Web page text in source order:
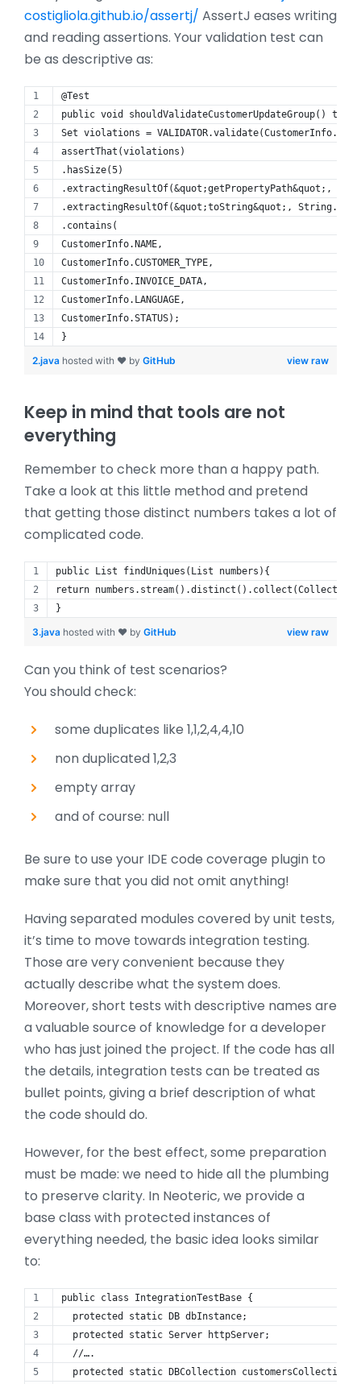
costigliola.github.io/assertj/ AssertJ eases writing
and reading assertions. Your validation test can
be as descriptive as:
@Test
public void shouldValidateCustomerUpdateGroup()
Set violations =
assertThat(violations)
.hasSize(5)
.extractingResultOf(&quot;getPropertyPath&quot;,
.extractingResultOf(&quot;toString&quot;,
.contains(
CustomerInfo.NAME,
CustomerInfo.CUSTOMER_TYPE,
CustomerInfo.INVOICE_DATA,
CustomerInfo.LANGUAGE,
CustomerInfo.STATUS);
}
view raw
2.java hosted with ❤ by GitHub
Keep in mind that tools are not
everything
Remember to check more than a happy path.
Take a look at this little method and pretend
that getting those distinct numbers takes a lot of
complicated code.
public List findUniques(List numbers){
return
}
view raw
3.java hosted with ❤ by GitHub
Can you think of test scenarios?
You should check:
some duplicates like 1,1,2,4,4,10
non duplicated 1,2,3
empty array
and of course: null
Be sure to use your IDE code coverage plugin to
make sure that you did not omit anything!
Having separated modules covered by unit tests,
it’s time to move towards integration testing.
Those are very convenient because they
actually describe what the system does.
Moreover, short tests with descriptive names are
a valuable source of knowledge for a developer
who has just joined the project. If the code has all
the details, integration tests can be treated as
bullet points, giving a brief description of what
the code should do.
However, for the best effect, some preparation
must be made: we need to hide all the plumbing
to preserve clarity. In Neoteric, we provide a
base class with protected instances of
everything needed, the basic idea looks similar
to:
public class IntegrationTestBase {
  protected static DB dbInstance;
  protected static Server httpServer;
  //….
  protected static DBCollection customersCollection;